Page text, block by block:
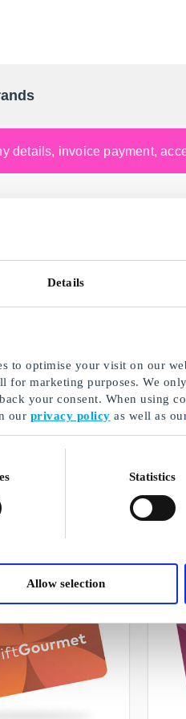
Details
to optimise your visit on our
for marketing purposes. We
your consent. When using
our privacy policy as well as
Statistics
Allow selection
Leading Gifting
details, invoice payment,
from selected gift
design
From